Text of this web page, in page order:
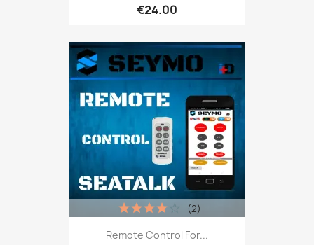
€24.00
Remote Control For...
(2)